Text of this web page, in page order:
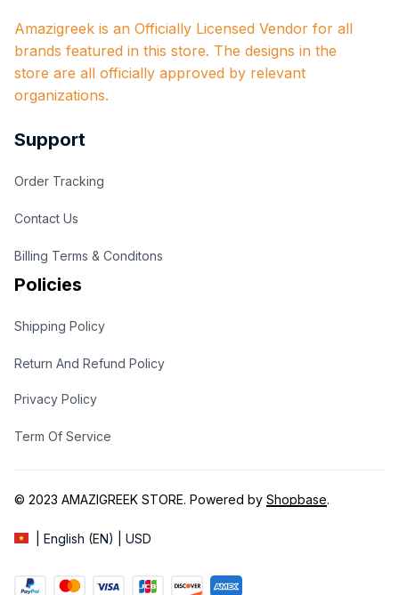
Amazigreek is an Officially Licensed Vendor for all
brands featured in this store. The designs in the
store are all officially approved by relevant
organizations.
Support
Order Tracking
Contact Us
Billing Terms & Conditons
Policies
Shipping Policy
Return And Refund Policy
Privacy Policy
Term Of Service
© 2023 AMAZIGREEK STORE. Powered by Shopbase.
| English (EN) | USD